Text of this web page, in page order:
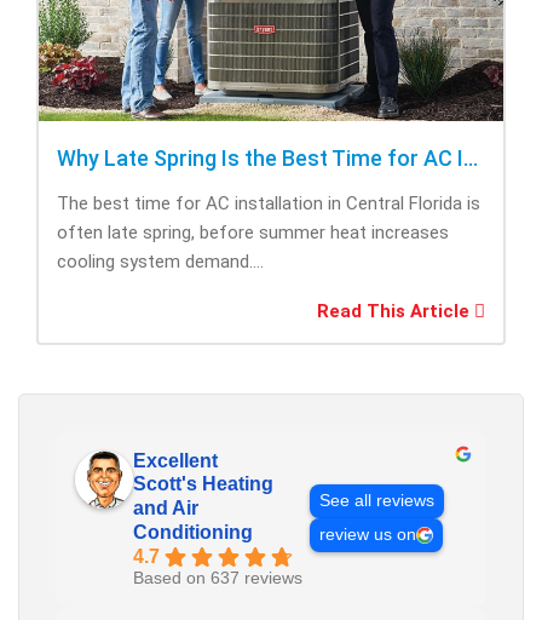
Why Late Spring Is the Best Time for AC Installation
The best time for AC installation in Central Florida is
often late spring, before summer heat increases
cooling system demand....
Read This Article
Excellent
Scott's Heating
and Air
Conditioning
4.7
Based on 637 reviews
See all reviews
review us on